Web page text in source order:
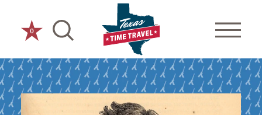
Skip to content
0